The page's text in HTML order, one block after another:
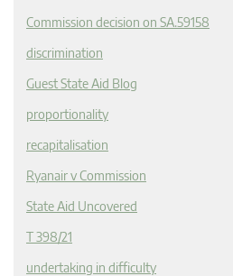
Commission decision on SA.59158
discrimination
Guest State Aid Blog
proportionality
recapitalisation
Ryanair v Commission
State Aid Uncovered
T 398/21
undertaking in difficulty